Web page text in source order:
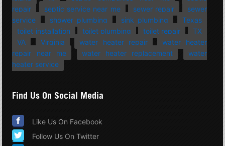
repair
septic service near me sewer repair
sewer
service
shower plumbing sink plumbing
Texas
toilet installation
toilet plumbing toilet repair
TX
VA
Virginia water heater repair
water heater
repair near me
water heater replacement
water
heater service
Find Us On Social Media
Like Us On Facebook
Follow Us On Twitter